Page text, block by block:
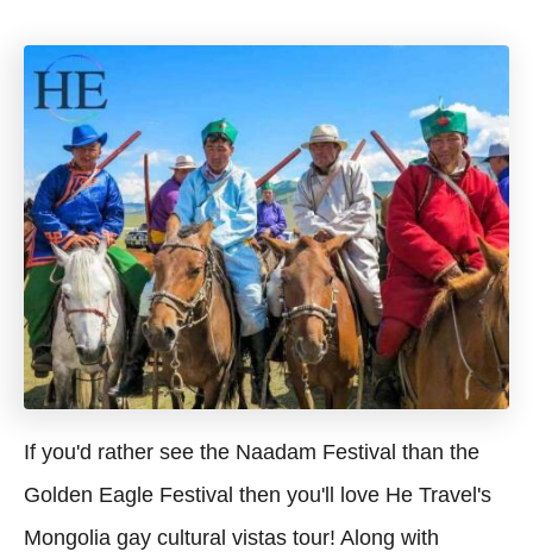
If you'd rather see the Naadam Festival than the
Golden Eagle Festival then you'll love He Travel's
Mongolia gay cultural vistas tour! Along with